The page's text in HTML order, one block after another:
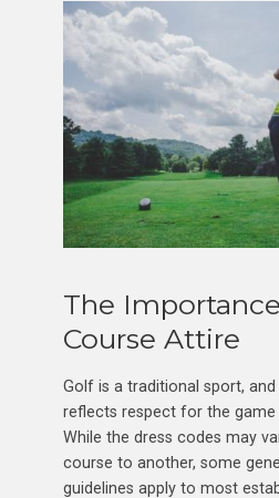
The
Course Attire
Golf is a traditional sport,
reflects respect for the game
While the dress codes may
course to another, some
guidelines apply to most